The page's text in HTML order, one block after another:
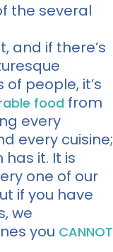
the several
and if there’s
people, it’s
food from
every
every cuisine;
it. It is
one of our
if you have
we
you CANNOT